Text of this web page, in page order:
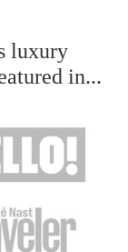
luxury
in...